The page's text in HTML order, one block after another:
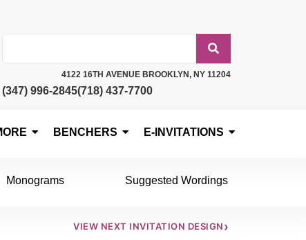
4122 16TH AVENUE BROOKLYN, NY 11204
(347) 996-2845(718) 437-7700
BENCHERS E-INVITATIONS
Monograms Suggested Wordings
VIEW NEXT INVITATION DESIGN›